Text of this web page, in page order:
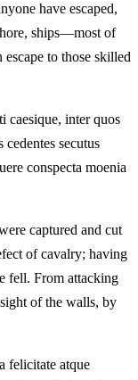
have escaped,
ships—most of
to those skilled
caesique, inter quos
secutus
conspecta moenia
captured and cut
of cavalry; having
fell. From attacking
of the walls, by
felicitate atque